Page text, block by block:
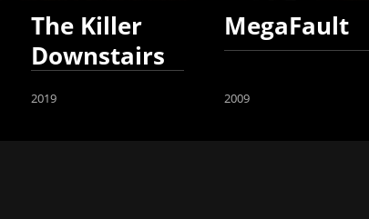
The Killer
Downstairs
2019
MegaFault
2009